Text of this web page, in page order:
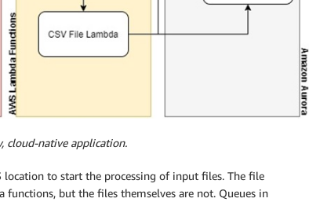
cloud-native application.
location to start the processing of input files. The file
functions, but the files themselves are not. Queues in